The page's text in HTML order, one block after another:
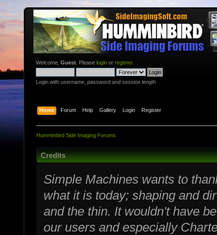
Welcome, Guest . Please login or register.
Login with username, password and session length
Home Forum Help Gallery Login Register
Humminbird Side Imaging Forums
Credits
Simple Machines wants to
what it is today; shaping and
and the thin. It wouldn't have
our users and especially